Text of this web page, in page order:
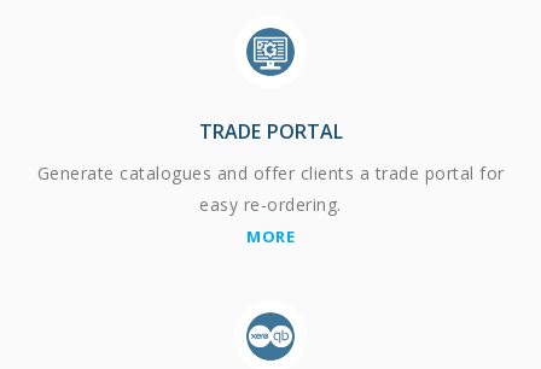
TRADE PORTAL
Generate catalogues and offer clients a trade portal for
easy re-ordering.
MORE